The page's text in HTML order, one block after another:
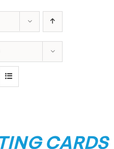
CARDS